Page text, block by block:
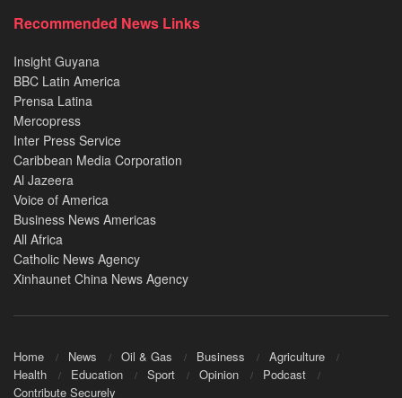
Recommended News Links
Insight Guyana
BBC Latin America
Prensa Latina
Mercopress
Inter Press Service
Caribbean Media Corporation
Al Jazeera
Voice of America
Business News Americas
All Africa
Catholic News Agency
Xinhaunet China News Agency
Home News Oil & Gas Business
Agriculture
Health
Education Sport Opinion
Podcast
Contribute Securely